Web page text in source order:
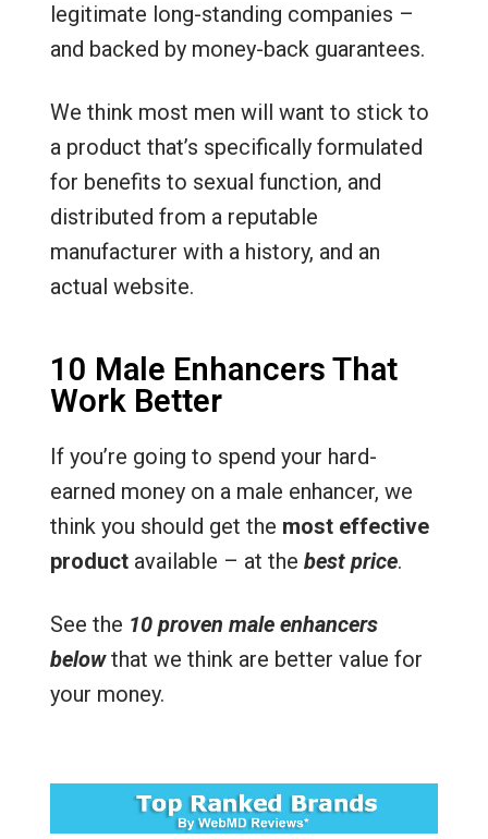
legitimate long-standing companies –
and backed by money-back guarantees.
We think most men will want to stick to
a product that’s specifically formulated
for benefits to sexual function, and
distributed from a reputable
manufacturer with a history, and an
actual website.
10 Male Enhancers That
Work Better
If you’re going to spend your hard-
earned money on a male enhancer, we
think you should get the most effective
productavailable – at the best price.
See the 10 proven male enhancers
belowthat we think are better value for
your money.